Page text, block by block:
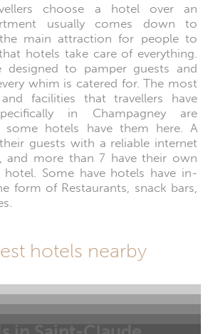
choose a hotel over an
usually comes down to
the main attraction for people to
hotels take care of everything.
designed to pamper guests and
whim is catered for. The most
facilities that travellers have
in Champagney are
some hotels have them here. A
guests with a reliable internet
and more than 7 have their own
Some have hotels have in-
form of Restaurants, snack bars,
hotels nearby